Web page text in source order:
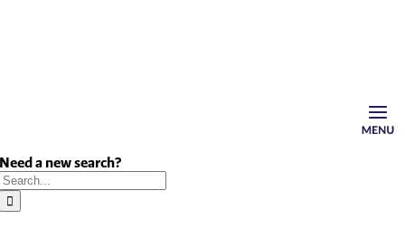
Need a new search?